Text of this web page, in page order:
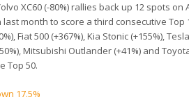
XC60 (-80%) rallies back up 12 spots on
month to score a third consecutive Top
Fiat 500 (+367%), Kia Stonic (+155%),
Mitsubishi Outlander (+41%) and
Top 50.
17.5%